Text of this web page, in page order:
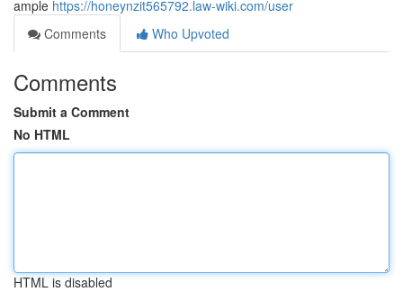
ample https://honeynzit565792.law-wiki.com/user
Comments
Who Upvoted
Comments
Submit a Comment
No HTML
HTML is disabled